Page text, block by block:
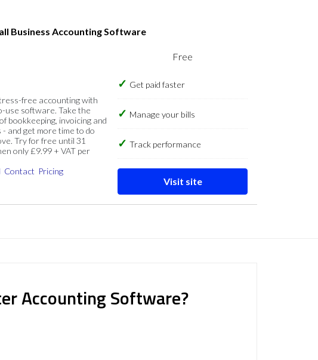
Business Accounting Software
free accounting with
use software. Take the
bookkeeping, invoicing and
and get more time to do
Try for free until 31
only £9.99 + VAT per
Contact Pricing
Free
Get paid faster
Manage your bills
Track performance
Visit site
Accounting Software?